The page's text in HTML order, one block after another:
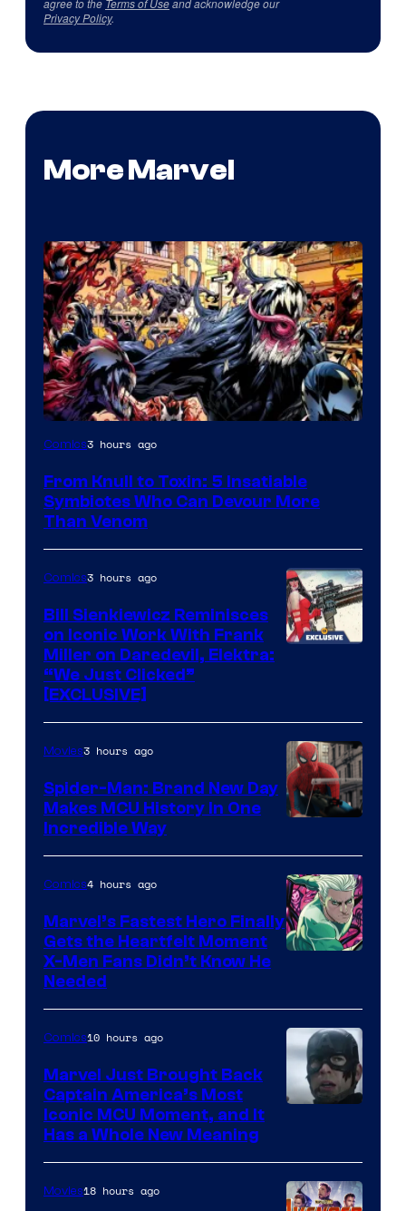
agree to the Terms of Useand acknowledge our
Privacy Policy.
More Marvel
Image
of
Marvel
Comics
Comics3 hours ago
From Knull to Toxin: 5 Insatiable
Symbiotes Who Can Devour More
Than Venom
Comics3 hours ago
Bill Sienkiewicz Reminisces
on Iconic Work With Frank
Miller on Daredevil, Elektra:
“We Just Clicked”
[EXCLUSIVE]
Movies3 hours ago
Spider-Man: Brand New Day
Makes MCU History In One
Incredible Way
of Marvel
Comics
Comics4 hours ago
Marvel’s Fastest Hero Finally
Gets the Heartfelt Moment
X-Men Fans Didn’t Know He
Needed
of
Marvel
Comics10 hours ago
Marvel Just Brought Back
Captain America’s Most
Iconic MCU Moment, and It
Has a Whole New Meaning
Movies18 hours ago